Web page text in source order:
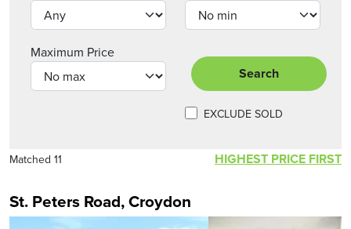
Maximum Price
Search
EXCLUDE SOLD
Matched 11 HIGHEST PRICE FIRST
St. Peters Road, Croydon